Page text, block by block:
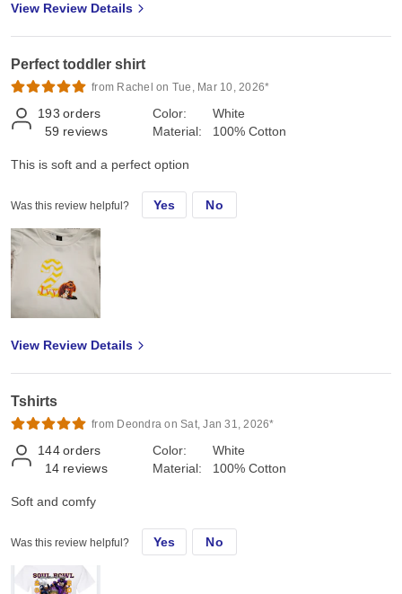
View Review Details
Perfect toddler shirt
from Rachel on Tue, Mar 10, 2026*
193 orders
59 reviews
Color:
Material:
White
100% Cotton
This is soft and a perfect option
Was this review helpful? Yes No
View Review Details
Tshirts
from Deondra on Sat, Jan 31, 2026*
144 orders
14 reviews
Color:
Material:
White
100% Cotton
Soft and comfy
Was this review helpful? Yes No